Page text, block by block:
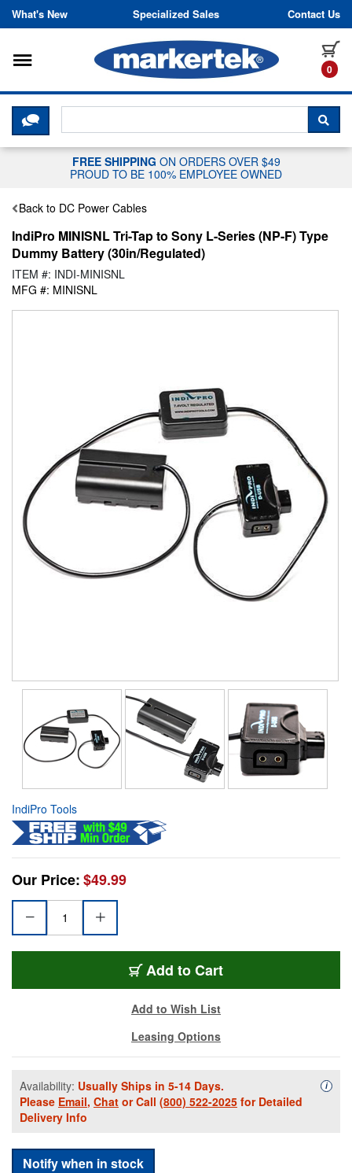
Skip to content
What's New Specialized Sales Contact Us
0
Toggle navigation
CLICK HERE TO CHAT WITH A
FREE SHIPPING ON ORDERS OVER $49
PROUD TO BE 100% EMPLOYEE OWNED
Back to DC Power Cables
IndiPro MINISNL Tri-Tap to Sony L-Series (NP-F) Type
Dummy Battery (30in/Regulated)
ITEM #: INDI-MINISNL
MFG #: MINISNL
IndiPro Tools
Our Price:$49.99
Add to Cart
Add to Wish List
Leasing Options
Availability: Usually Ships in 5-14 Days.
Please Email, Chat or Call (800) 522-2025 for Detailed
Delivery Info
i
Notify when in stock